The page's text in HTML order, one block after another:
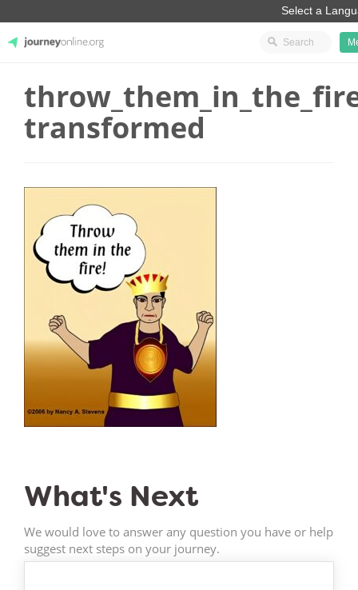
JourneyOnline
transformed
What's Next
We would love to answer any question you have or help
suggest next steps on your journey.